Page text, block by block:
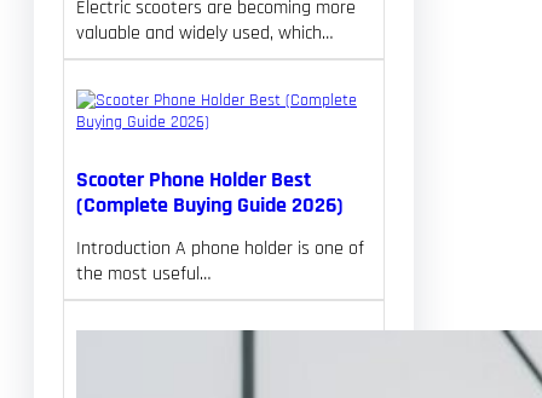
Electric scooters are becoming more
valuable and widely used, which…
Scooter Phone Holder Best
(Complete Buying Guide 2026)
Introduction A phone holder is one of
the most useful…